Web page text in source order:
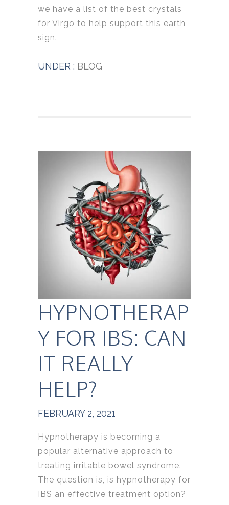
we have a list of the best crystals
for Virgo to help support this earth
sign.
UNDER : BLOG
HYPNOTHERAP
Y FOR IBS: CAN
IT REALLY
HELP?
FEBRUARY 2, 2021
Hypnotherapy is becoming a
popular alternative approach to
treating irritable bowel syndrome.
The question is, is hypnotherapy for
IBS an effective treatment option?